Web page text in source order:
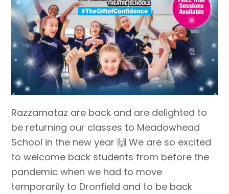
Razzamataz are back and are delighted to
be returning our classes to Meadowhead
School in the new year 🙌 We are so excited
to welcome back students from before the
pandemic when we had to move
temporarily to Dronfield and to be back